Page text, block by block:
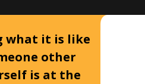
what it is like
other
is at the